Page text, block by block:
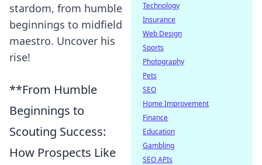
stardom, from humble
beginnings to midfield
maestro. Uncover his
rise!
**From Humble
Beginnings to
Scouting Success:
How Prospects Like
Technology
Insurance
Web Design
Sports
Photography
Pets
SEO
Home Improvement
Finance
Education
Gambling
SEO APIs